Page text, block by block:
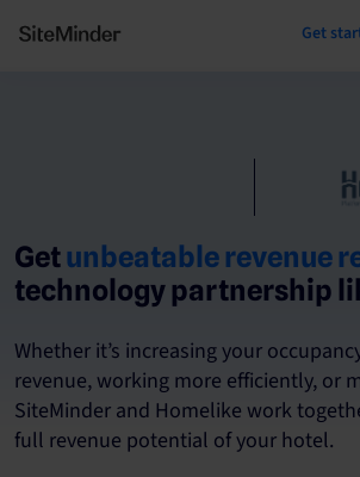
Get
Getunbeatable revenue
technology partnership
Whether it’s increasing your
revenue, working more efficiently, or
SiteMinder and Homelike work
full revenue potential of your hotel.